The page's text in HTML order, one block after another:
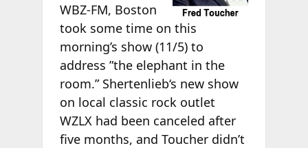
WBZ-FM, Boston
took some time on this
morning’s show (11/5) to
address ”the elephant in the
room.” Shertenlieb‘s new show
on local classic rock outlet
WZLX had been canceled after
five months, and Toucher didn’t